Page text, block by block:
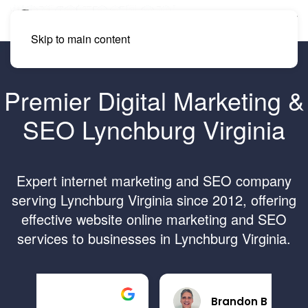
Skip to main content
Premier Digital Marketing &
SEO Lynchburg Virginia
Expert internet marketing and SEO company
serving Lynchburg Virginia since 2012, offering
effective website online marketing and SEO
services to businesses in Lynchburg Virginia.
Brandon B